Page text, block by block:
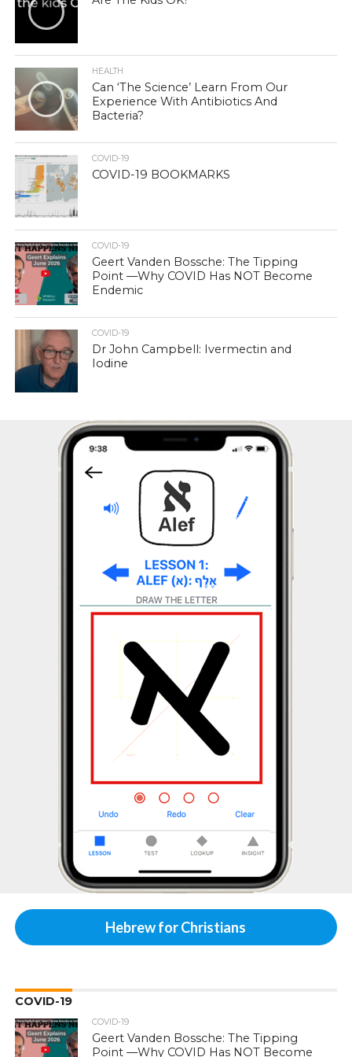
HEALTH
Can ‘The Science’ Learn From Our
Experience With Antibiotics And
Bacteria?
COVID-19
COVID-19 BOOKMARKS
COVID-19
Geert Vanden Bossche: The Tipping
Point —Why COVID Has NOT Become
Endemic
COVID-19
Dr John Campbell: Ivermectin and
Iodine
Hebrew for Christians
COVID-19
COVID-19
Geert Vanden Bossche: The Tipping
Point —Why COVID Has NOT Become